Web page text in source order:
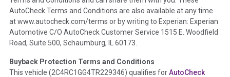
the inspection process including required structural damage
disclosure, title brands, odometer issues, etc. as outlined by
theNational Auction Automotive Association Arbitration
Policy 2025.
Term - Accident/Damage Check
AutoCheck Terms and Conditions are also available at any time
at www.autocheck.com/terms or by writing to Experian: Experian
Automotive C/O AutoCheck Customer Service 1515 E. Woodfield
Road, Suite 500, Schaumburg, IL 60173.
Buyback Protection Terms and Conditions
This vehicle (2C4RC1GG4TR229346) qualifies forAutoCheck